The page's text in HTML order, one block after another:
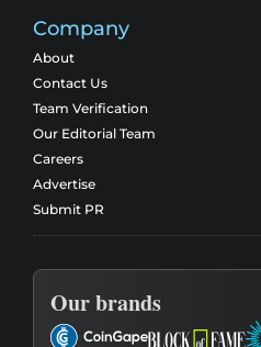
Company
About
Contact Us
Team Verification
Our Editorial Team
Careers
Advertise
Submit PR
Our brands